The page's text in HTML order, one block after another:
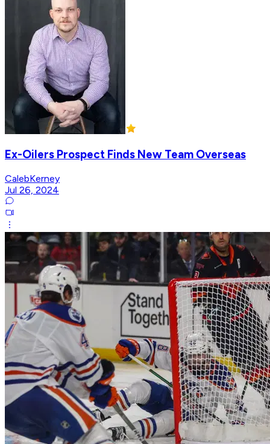
Ex-Oilers Prospect Finds New Team Overseas
CalebKerney
Jul 26, 2024